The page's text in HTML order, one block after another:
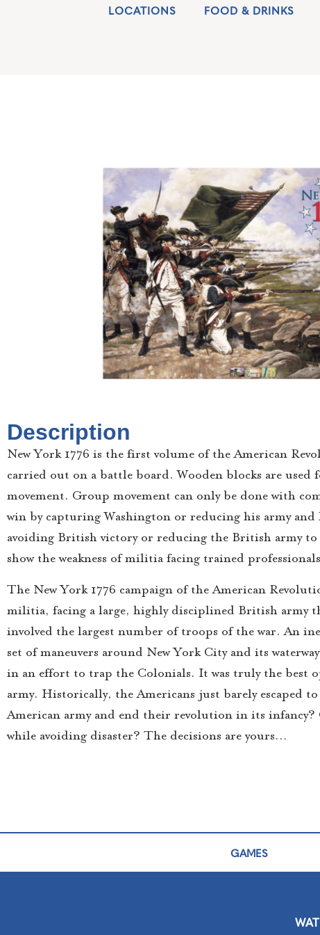
LOCATIONS FOOD & DRINKS
Description
New York 1776 is the first volume of the American
carried out on a battle board. Wooden blocks are
movement. Group movement can only be done with
win by capturing Washington or reducing his army
avoiding British victory or reducing the British army
show the weakness of militia facing trained
The New York 1776 campaign of the American
militia, facing a large, highly disciplined British army
involved the largest number of troops of the war. An
set of maneuvers around New York City and its
in an effort to trap the Colonials. It was truly the best
army. Historically, the Americans just barely escaped
American army and end their revolution in its
while avoiding disaster? The decisions are yours…
GAMES